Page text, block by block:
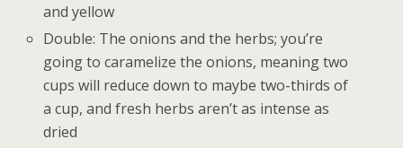
and yellow
Double: The onions and the herbs; you’re
going to caramelize the onions, meaning two
cups will reduce down to maybe two-thirds of
a cup, and fresh herbs aren’t as intense as
dried